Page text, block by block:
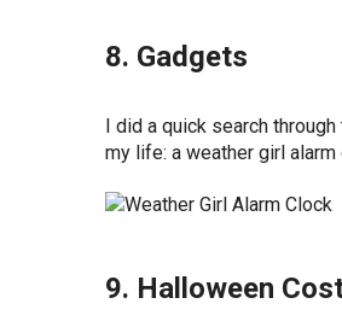
8. Gadgets
I did a quick search
my life: a weather girl
9. Halloween